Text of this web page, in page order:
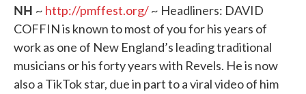
NH ~ http://pmffest.org/~ Headliners: DAVID
COFFIN is known to most of you for his years of
work as one of New England’s leading traditional
musicians or his forty years with Revels. He is now
also a TikTok star, due in part to a viral video of him